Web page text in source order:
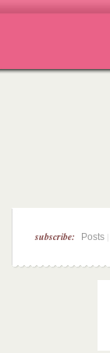
subscribe: Posts